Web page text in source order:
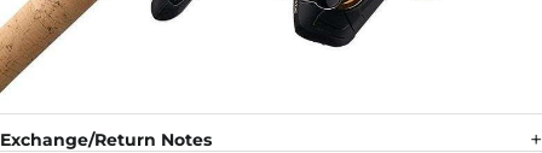
Exchange/Return Notes